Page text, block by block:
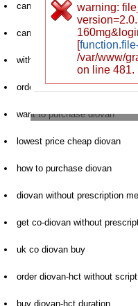
canadian no pharmacy
can i order diovan
without prescription diovan
order diovan internet
want to purchase diovan
lowest price cheap diovan
how to purchase diovan
diovan without prescription
get co-diovan without
uk co diovan buy
order diovan-hct without script
buy diovan-hct duration
warning:
[
/var/www/
on line 481.